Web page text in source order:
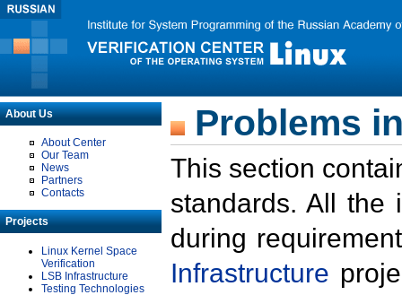
About Us
About Center
Our Team
News
Partners
Contacts
Projects
Linux Kernel Space
Verification
LSB Infrastructure
Testing Technologies
Problems
This section
standards. All the
during
Infrastructure